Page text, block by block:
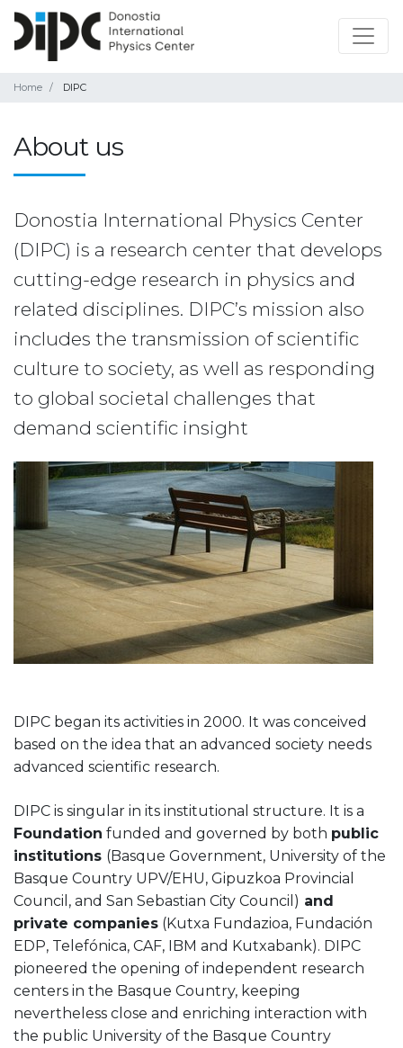
Home DIPC
About us
Donostia International Physics Center
(DIPC) is a research center that develops
cutting-edge research in physics and
related disciplines. DIPC’s mission also
includes the transmission of scientific
culture to society, as well as responding
to global societal challenges that
demand scientific insight
DIPC began its activities in 2000. It was conceived
based on the idea that an advanced society needs
advanced scientific research.
DIPC is singular in its institutional structure. It is a
Foundation funded and governed by both public
institutions (Basque Government, University of the
Basque Country UPV/EHU, Gipuzkoa Provincial
Council, and San Sebastian City Council) and
private companies (Kutxa Fundazioa, Fundación
EDP, Telefónica, CAF, IBM and Kutxabank). DIPC
pioneered the opening of independent research
centers in the Basque Country, keeping
nevertheless close and enriching interaction with
the public University of the Basque Country